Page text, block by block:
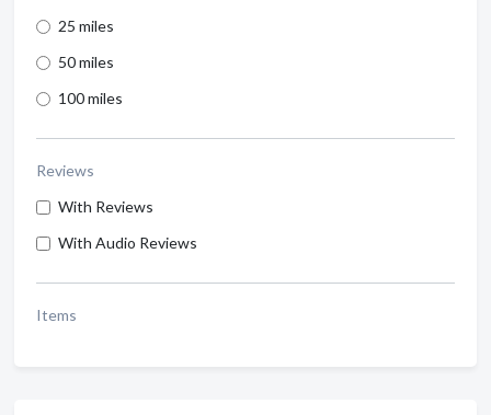
25 miles
50 miles
100 miles
Reviews
With Reviews
With Audio Reviews
Items